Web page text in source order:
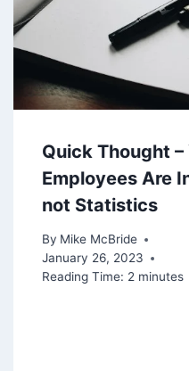
Quick Thought –
Employees Are
not Statistics
By Mike McBride
January 26, 2023
Reading Time: 2 minutes